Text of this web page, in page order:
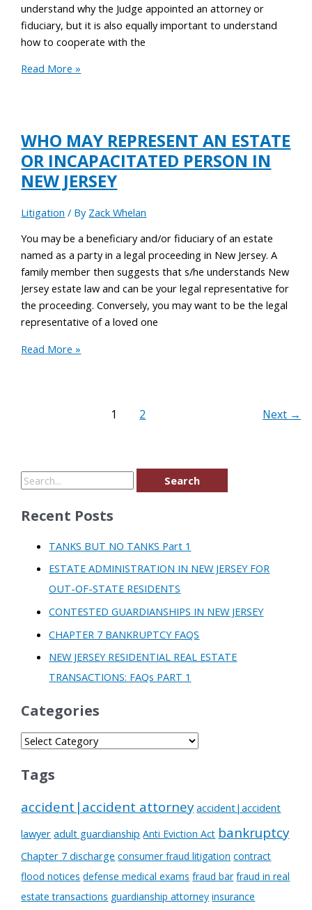
understand why the Judge appointed an attorney or
fiduciary, but it is also equally important to understand
how to cooperate with the
Read More »
WHO MAY REPRESENT AN ESTATE
OR INCAPACITATED PERSON IN
NEW JERSEY
Litigation / By Zack Whelan
You may be a beneficiary and/or fiduciary of an estate
named as a party in a legal proceeding in New Jersey. A
family member then suggests that s/he understands New
Jersey estate law and can be your legal representative for
the proceeding. Conversely, you may want to be the legal
representative of a loved one
Read More »
1 2 Next →
Recent Posts
TANKS BUT NO TANKS Part 1
ESTATE ADMINISTRATION IN NEW JERSEY FOR
OUT-OF-STATE RESIDENTS
CONTESTED GUARDIANSHIPS IN NEW JERSEY
CHAPTER 7 BANKRUPTCY FAQS
NEW JERSEY RESIDENTIAL REAL ESTATE
TRANSACTIONS: FAQs PART 1
Categories
Tags
accident|accident attorney accident|accident
lawyer adult guardianship Anti Eviction Act bankruptcy
Chapter 7 discharge consumer fraud litigation contract
flood notices defense medical exams fraud bar fraud in real
estate transactions guardianship attorney insurance